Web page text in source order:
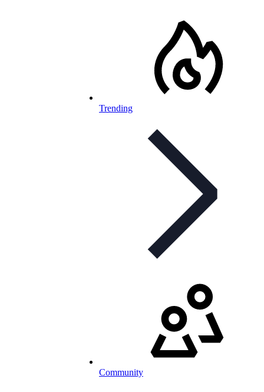
Trending
Community